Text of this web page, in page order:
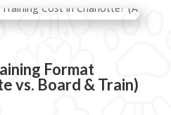
Format
vs. Board & Train)